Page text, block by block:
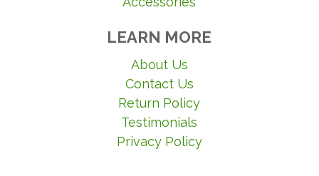
LEARN MORE
About Us
Contact Us
Return Policy
Testimonials
Privacy Policy